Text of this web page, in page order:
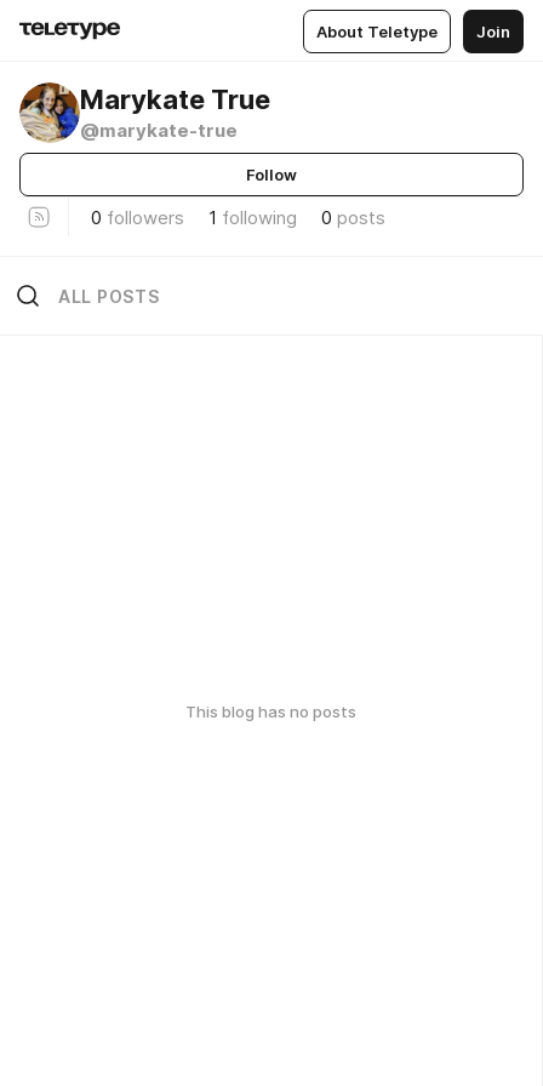
About Teletype Join
Marykate True
@marykate-true
Follow
0 followers 1 following 0 posts
ALL POSTS
This blog has no posts